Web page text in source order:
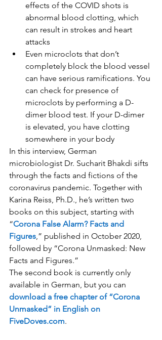
effects of the COVID shots is
abnormal blood clotting, which
can result in strokes and heart
attacks
Even microclots that don’t
completely block the blood vessel
can have serious ramifications. You
can check for presence of
microclots by performing a D-
dimer blood test. If your D-dimer
is elevated, you have clotting
somewhere in your body
In this interview, German
microbiologist Dr. Sucharit Bhakdi sifts
through the facts and fictions of the
coronavirus pandemic. Together with
Karina Reiss, Ph.D., he’s written two
books on this subject, starting with
“Corona False Alarm? Facts and
Figures,” published in October 2020,
followed by “Corona Unmasked: New
Facts and Figures.”
The second book is currently only
available in German, but you can
download a free chapter of “Corona
Unmasked” in English on
FiveDoves.com.